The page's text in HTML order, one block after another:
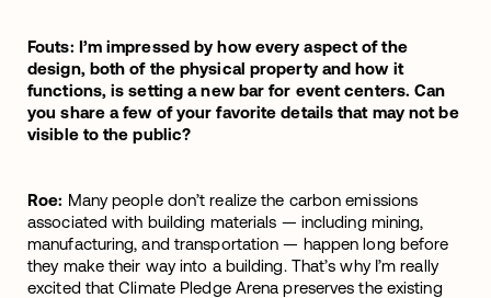
Fouts: I’m impressed by how every aspect of the
design, both of the physical property and how it
functions, is setting a new bar for event centers. Can
you share a few of your favorite details that may not be
visible to the public?
Roe: Many people don’t realize the carbon emissions
associated with building materials — including mining,
manufacturing, and transportation — happen long before
they make their way into a building. That’s why I’m really
excited that Climate Pledge Arena preserves the existing